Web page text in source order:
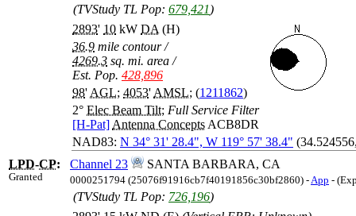
(TVStudy TL Pop: 679,421)
2893' 10 kW DA (H)
36.9 mile contour/
4269.3 sq. mi. area /
Est. Pop. 428,896
98' AGL; 4053' AMSL; (1211862)
2° Elec Beam Tilt; Full Service Filter
[H-Pat] Antenna Concepts ACB8DR
NAD83: N 34° 31' 28.4", W 119° 57' 38.4"
LPD-CP:
Granted
Channel 23 SANTA BARBARA, CA
0000251794 (25076f91916cb7f40191856c30bf2860) -App -
(TVStudy TL Pop: 726,196)